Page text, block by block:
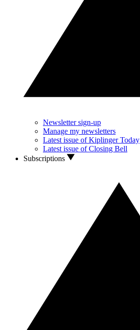
Newsletter sign-up
Manage my newsletters
Latest issue of Kiplinger Today
Latest issue of Closing Bell
Subscriptions